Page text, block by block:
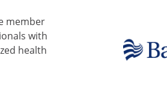
member
with
health